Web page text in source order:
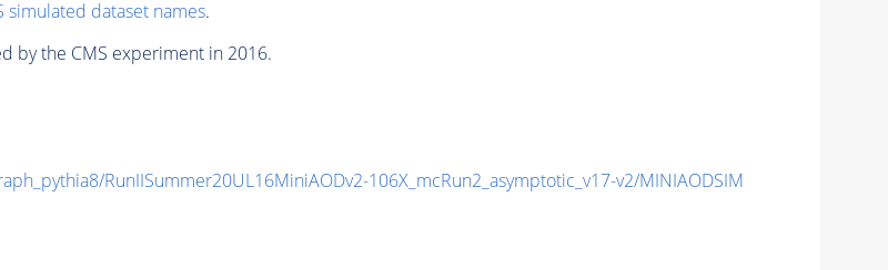
simulated dataset names.
by the CMS experiment in 2016.
RunIISummer20UL16MiniAODv2-106X_mcRun2_asymptotic_v17-v2/MINIAODSIM